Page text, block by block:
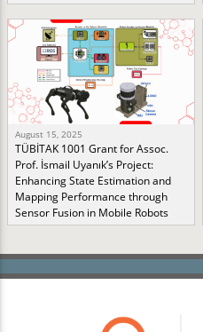
August 15, 2025
TÜBİTAK 1001 Grant for Assoc.
Prof. İsmail Uyanık’s Project:
Enhancing State Estimation and
Mapping Performance through
Sensor Fusion in Mobile Robots